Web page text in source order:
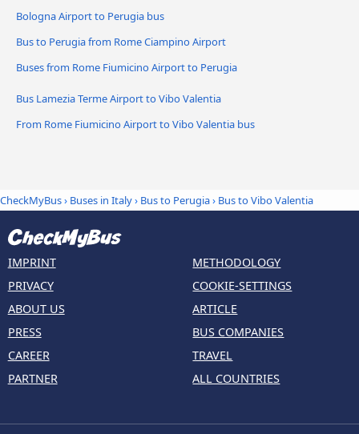
Bologna Airport to Perugia bus
Bus to Perugia from Rome Ciampino Airport
Buses from Rome Fiumicino Airport to Perugia
Bus Lamezia Terme Airport to Vibo Valentia
From Rome Fiumicino Airport to Vibo Valentia bus
CheckMyBus› Buses in Italy› Bus to Perugia› Bus to Vibo Valentia
IMPRINT
PRIVACY
ABOUT US
PRESS
CAREER
PARTNER
METHODOLOGY
COOKIE-SETTINGS
ARTICLE
BUS COMPANIES
TRAVEL
ALL COUNTRIES